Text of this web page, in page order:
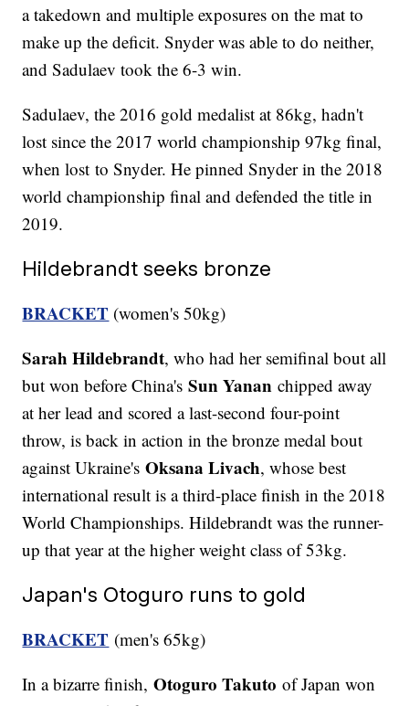
a takedown and multiple exposures on the mat to
make up the deficit. Snyder was able to do neither,
and Sadulaev took the 6-3 win.
Sadulaev, the 2016 gold medalist at 86kg, hadn't
lost since the 2017 world championship 97kg final,
when lost to Snyder. He pinned Snyder in the 2018
world championship final and defended the title in
2019.
Hildebrandt seeks bronze
BRACKET (women's 50kg)
Sarah Hildebrandt, who had her semifinal bout all
but won before China'sSun Yanan chipped away
at her lead and scored a last-second four-point
throw, is back in action in the bronze medal bout
against Ukraine'sOksana Livach, whose best
international result is a third-place finish in the 2018
World Championships. Hildebrandt was the runner-
up that year at the higher weight class of 53kg.
Japan's Otoguro runs to gold
BRACKET (men's 65kg)
In a bizarre finish,Otoguro Takuto of Japan won